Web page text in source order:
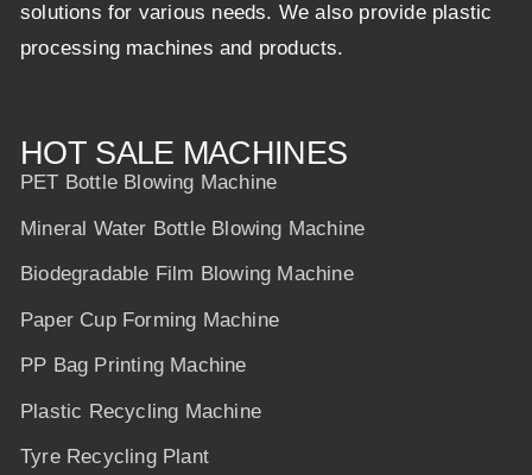
solutions for various needs. We also provide plastic
processing machines and products.
HOT SALE MACHINES
PET Bottle Blowing Machine
Mineral Water Bottle Blowing Machine
Biodegradable Film Blowing Machine
Paper Cup Forming Machine
PP Bag Printing Machine
Plastic Recycling Machine
Tyre Recycling Plant